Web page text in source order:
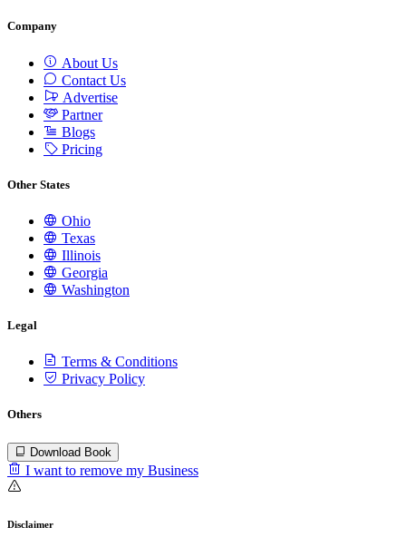
Company
About Us
Contact Us
Advertise
Partner
Blogs
Pricing
Other States
Ohio
Texas
Illinois
Georgia
Washington
Legal
Terms & Conditions
Privacy Policy
Others
Download Book
I want to remove my Business
Disclaimer